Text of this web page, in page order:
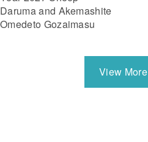
Daruma and Akemashite
Omedeto Gozaimasu
View More